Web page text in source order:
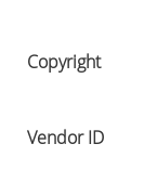
Copyright
Vendor ID